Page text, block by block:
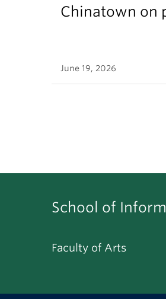
Chinatown on
June 19, 2026
School of
Faculty of Arts